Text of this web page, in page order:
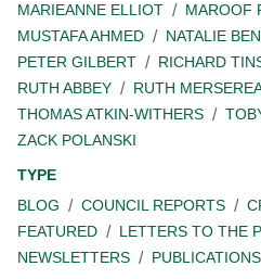
MARIEANNE ELLIOT
MAROOF
MUSTAFA AHMED
NATALIE
PETER GILBERT
RICHARD
RUTH ABBEY
RUTH
THOMAS ATKIN-WITHERS
ZACK POLANSKI
TYPE
BLOG
COUNCIL REPORTS
FEATURED
LETTERS TO THE
NEWSLETTERS
PUBLICATIONS